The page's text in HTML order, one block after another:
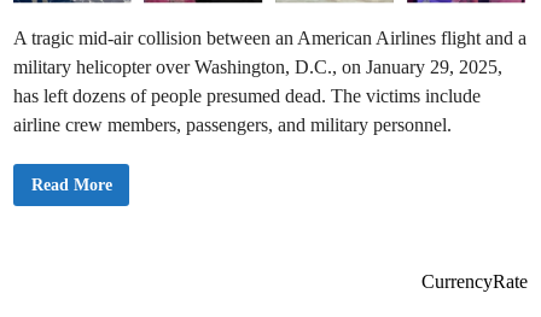
A tragic mid-air collision between an American Airlines flight and a
military helicopter over Washington, D.C., on January 29, 2025,
has left dozens of people presumed dead. The victims include
airline crew members, passengers, and military personnel.
👉
Read More
CurrencyRate